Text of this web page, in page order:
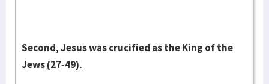
Second, Jesus was crucified as the King of the
Jews (27-49).